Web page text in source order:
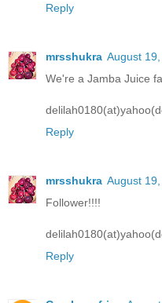
Reply
mrsshukra August
We're a Jamba Juice
Reply
mrsshukra August
Follower!!!!
Reply